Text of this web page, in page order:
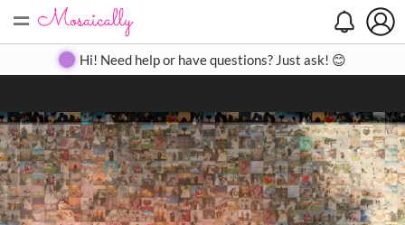
= Create Gallery Contact
Hi! Need help or have questions? Just ask! 😊
Search
Close
◀ ▶